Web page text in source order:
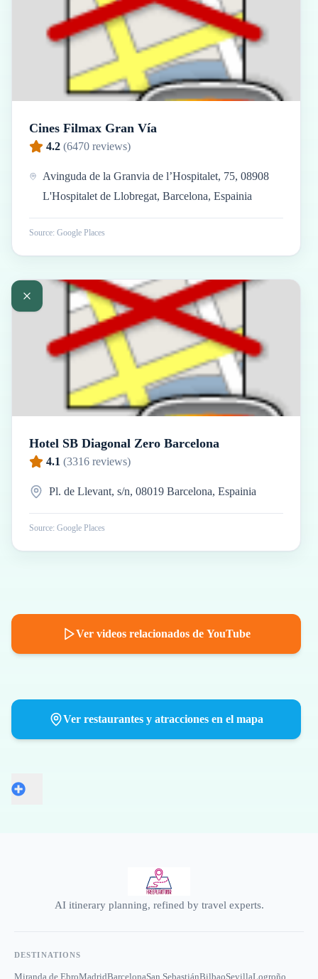
Cines Filmax Gran Vía
4.2 (6470 reviews)
Avinguda de la Granvia de l’Hospitalet, 75, 08908
L'Hospitalet de Llobregat, Barcelona, Espainia
Source: Google Places
Hotel SB Diagonal Zero Barcelona
4.1 (3316 reviews)
Pl. de Llevant, s/n, 08019 Barcelona, Espainia
Source: Google Places
Ver videos relacionados de YouTube
Ver restaurantes y atracciones en el mapa
AI itinerary planning, refined by travel experts.
DESTINATIONS
Miranda de EbroMadridBarcelonaSan SebastiánBilbaoSevillaLogroño